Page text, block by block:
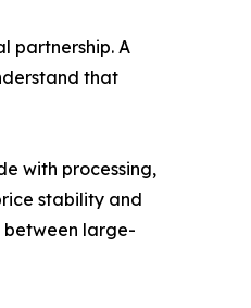
partnership. A
that
with processing,
stability and
between large-